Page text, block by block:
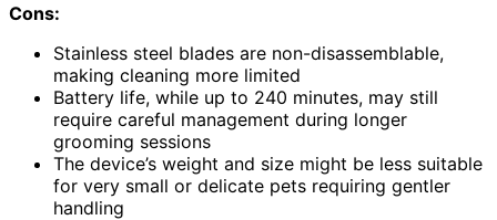
Cons:
Stainless steel blades are non-disassemblable,
making cleaning more limited
Battery life, while up to 240 minutes, may still
require careful management during longer
grooming sessions
The device’s weight and size might be less suitable
for very small or delicate pets requiring gentler
handling